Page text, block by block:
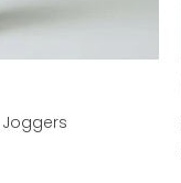
Joggers